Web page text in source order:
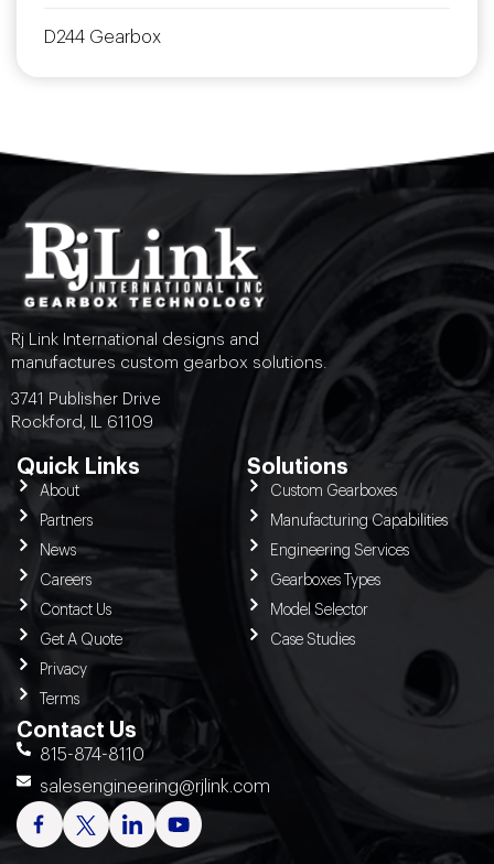
D244 Gearbox
Rj Link International designs and
manufactures custom gearbox solutions.
3741 Publisher Drive
Rockford, IL 61109
Quick Links
About
Partners
News
Careers
Contact Us
Get A Quote
Privacy
Terms
Solutions
Custom Gearboxes
Manufacturing Capabilities
Engineering Services
Gearboxes Types
Model Selector
Case Studies
Contact Us
815-874-8110
salesengineering@rjlink.com